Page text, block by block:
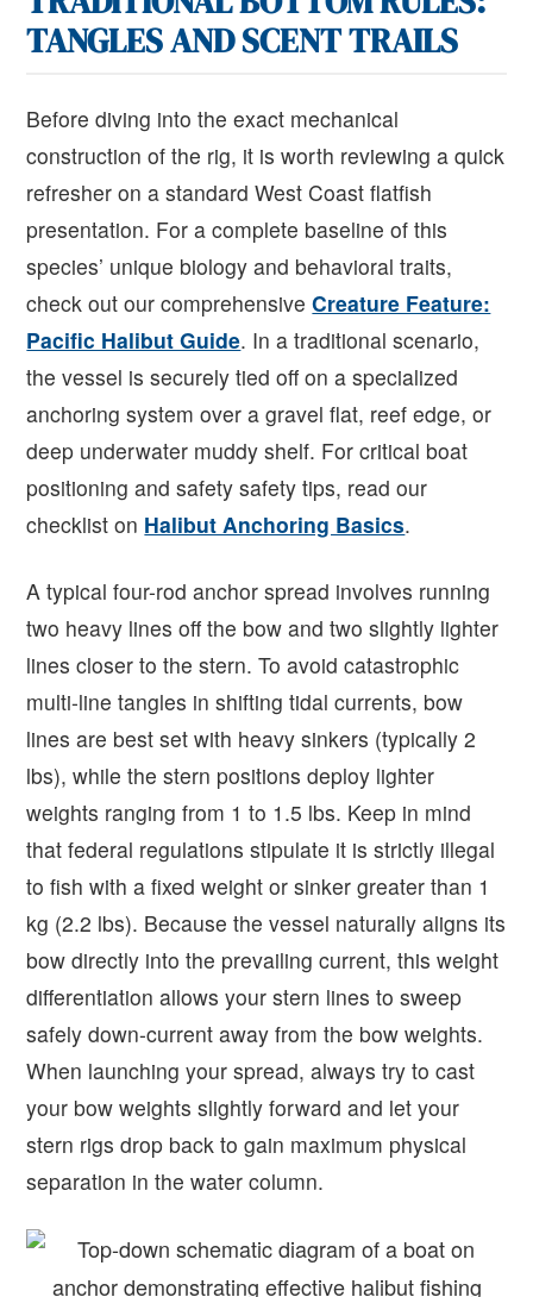
TANGLES AND SCENT TRAILS
Before diving into the exact mechanical
construction of the rig, it is worth reviewing a quick
refresher on a standard West Coast flatfish
presentation. For a complete baseline of this
species’ unique biology and behavioral traits,
check out our comprehensiveCreature Feature:
Pacific Halibut Guide. In a traditional scenario,
the vessel is securely tied off on a specialized
anchoring system over a gravel flat, reef edge, or
deep underwater muddy shelf. For critical boat
positioning and safety safety tips, read our
checklist on Halibut Anchoring Basics.
A typical four-rod anchor spread involves running
two heavy lines off the bow and two slightly lighter
lines closer to the stern. To avoid catastrophic
multi-line tangles in shifting tidal currents, bow
lines are best set with heavy sinkers (typically 2
lbs), while the stern positions deploy lighter
weights ranging from 1 to 1.5 lbs. Keep in mind
that federal regulations stipulate it is strictly illegal
to fish with a fixed weight or sinker greater than 1
kg (2.2 lbs). Because the vessel naturally aligns its
bow directly into the prevailing current, this weight
differentiation allows your stern lines to sweep
safely down-current away from the bow weights.
When launching your spread, always try to cast
your bow weights slightly forward and let your
stern rigs drop back to gain maximum physical
separation in the water column.